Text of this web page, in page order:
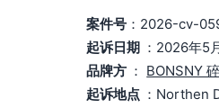
案件号：2026-cv-
起诉日期 ：2026年5
品牌方 ： BONSNY
起诉地点 ：Northen